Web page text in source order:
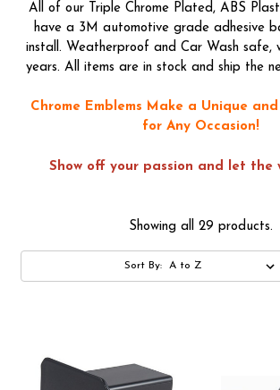
All of our Triple Chrome Plated, ABS
have a 3M automotive grade adhesive
install. Weatherproof and Car Wash safe,
years. All items are in stock and ship the
Chrome Emblems Make a Unique
for Any Occasion!
Show off your passion and let the
Showing all 29 products.
Sort By: